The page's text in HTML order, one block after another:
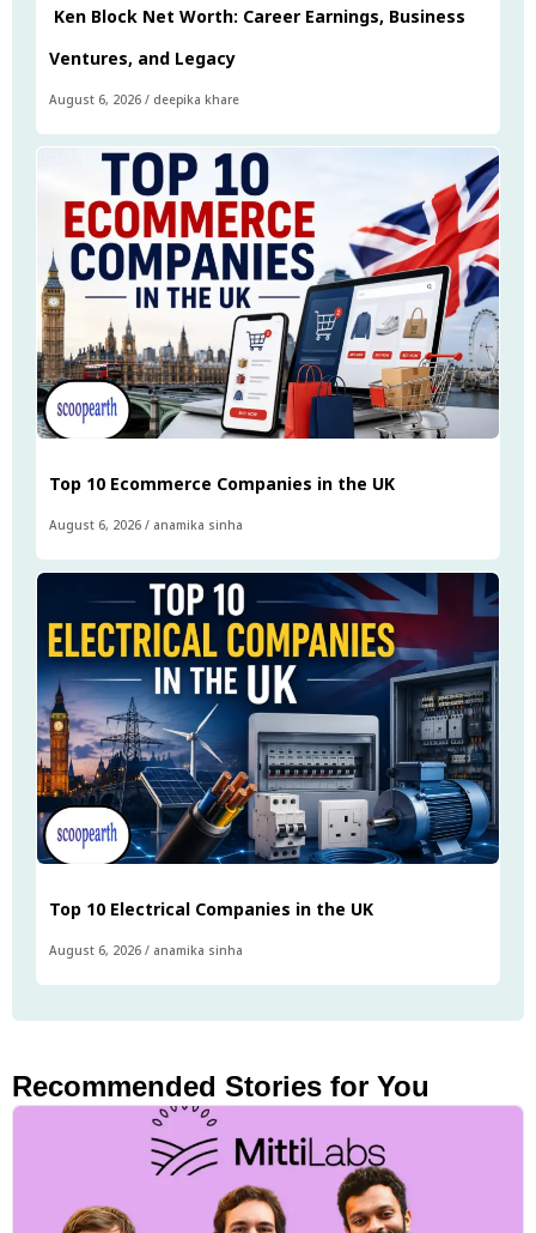
Ken Block Net Worth: Career Earnings, Business
Ventures, and Legacy
August 6, 2026 / deepika khare
Top 10 Ecommerce Companies in the UK
August 6, 2026 / anamika sinha
Top 10 Electrical Companies in the UK
August 6, 2026 / anamika sinha
Recommended Stories for You